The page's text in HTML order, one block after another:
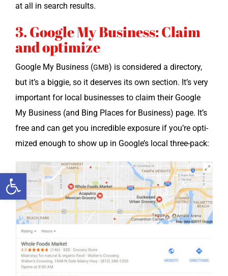
Open toolbar
at all in search results.
3. Google My Business: Claim
and optimize
Google My Busi­ness (GMB) is con­sid­ered a direc­to­ry,
but it’s a big­gie, so it deserves its own sec­tion. It’s very
impor­tant for local busi­ness­es to claim their Google
My Busi­ness (and Bing Places for Busi­ness) page. It’s
free and can get you incred­i­ble expo­sure if you’re opti­
mized enough to show up in Google’s local three-pack: